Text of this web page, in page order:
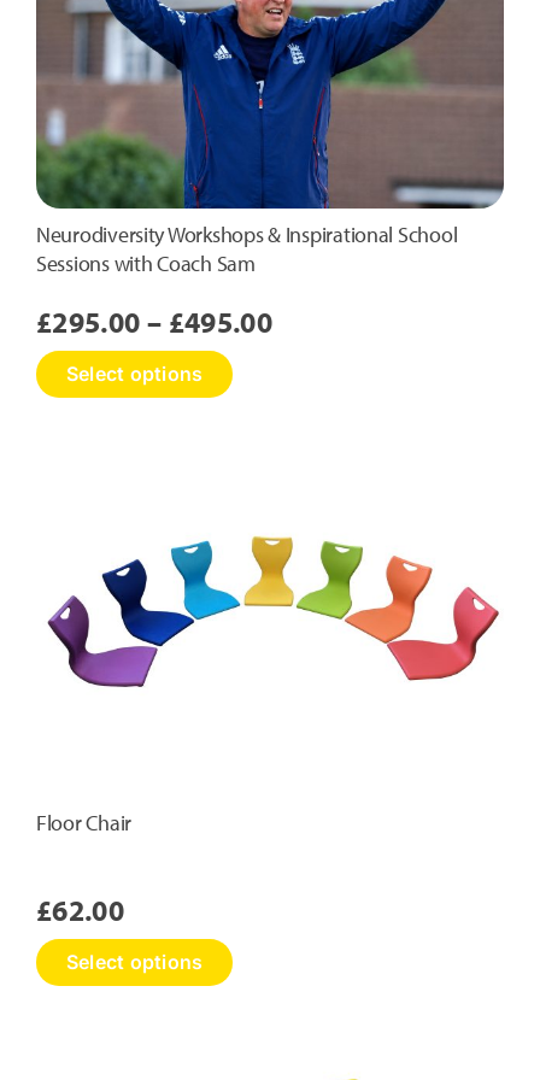
Neurodiversity Workshops & Inspirational School
Sessions with Coach Sam
£295.00 – £495.00Price
Select options
This
product
may
chosen
Floor Chair
£62.00
Select options
This
product